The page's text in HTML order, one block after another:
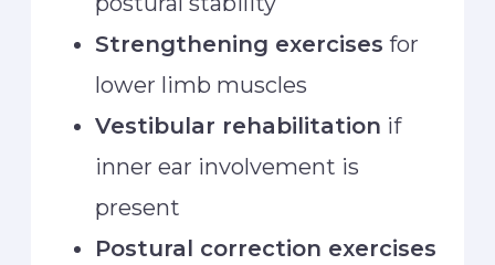
Strengthening exercises for
lower limb muscles
Vestibular rehabilitation if
inner ear involvement is
present
Postural correction exercises